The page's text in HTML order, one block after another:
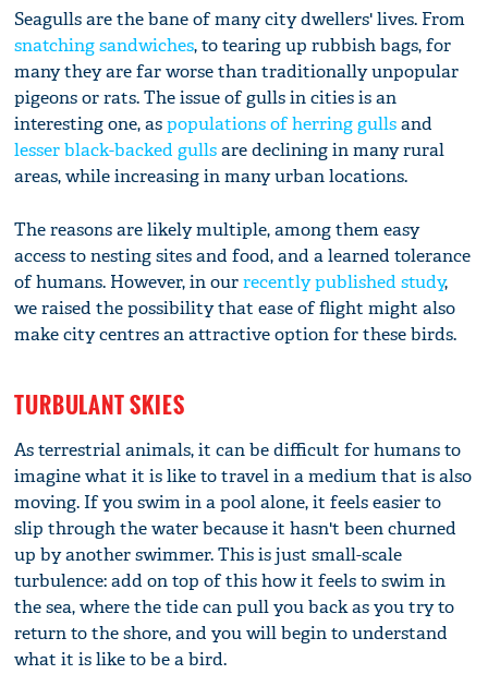
Seagulls are the bane of many city dwellers' lives. From
snatching sandwiches, to tearing up rubbish bags, for
many they are far worse than traditionally unpopular
pigeons or rats. The issue of gulls in cities is an
interesting one, aspopulations of herring gullsand
lesser black-backed gullsare declining in many rural
areas, while increasing in many urban locations.
The reasons are likely multiple, among them easy
access to nesting sites and food, and a learned tolerance
of humans. However, in ourrecently published study,
we raised the possibility that ease of flight might also
make city centres an attractive option for these birds.
TURBULANT SKIES
As terrestrial animals, it can be difficult for humans to
imagine what it is like to travel in a medium that is also
moving. If you swim in a pool alone, it feels easier to
slip through the water because it hasn't been churned
up by another swimmer. This is just small-scale
turbulence: add on top of this how it feels to swim in
the sea, where the tide can pull you back as you try to
return to the shore, and you will begin to understand
what it is like to be a bird.